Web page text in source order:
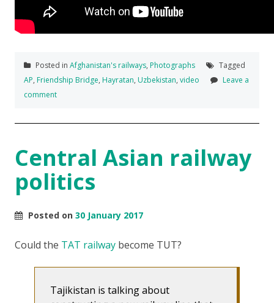
Posted in Afghanistan's railways, Photographs
Tagged
AP, Friendship Bridge, Hayratan, Uzbekistan, video
Leave a
comment
Central Asian railway
politics
Posted on 30 January 2017
Could the TAT railway become TUT?
Tajikistan is talking about